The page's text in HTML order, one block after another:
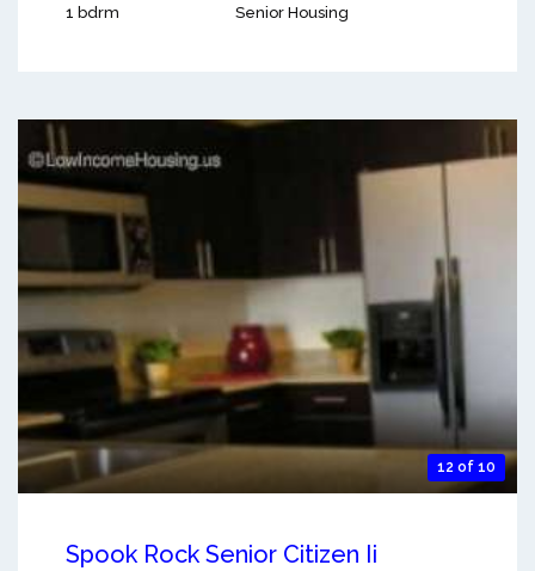
1 bdrm Senior Housing
12 of 10
Spook Rock Senior Citizen Ii